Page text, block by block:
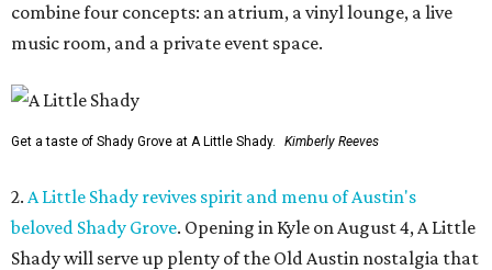
combine four concepts: an atrium, a vinyl lounge, a live
music room, and a private event space.
Get a taste of Shady Grove at A Little Shady. Kimberly Reeves
2. A Little Shady revives spirit and menu of Austin's
beloved Shady Grove. Opening in Kyle on August 4, A Little
Shady will serve up plenty of the Old Austin nostalgia that